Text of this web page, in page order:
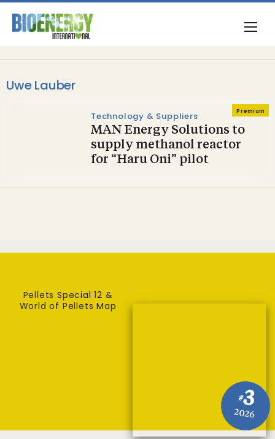
Uwe Lauber
Premium
Technology & Suppliers
MAN Energy Solutions to
supply methanol reactor
for “Haru Oni” pilot
#3
2026
Pellets Special 12 &
World of Pellets Map